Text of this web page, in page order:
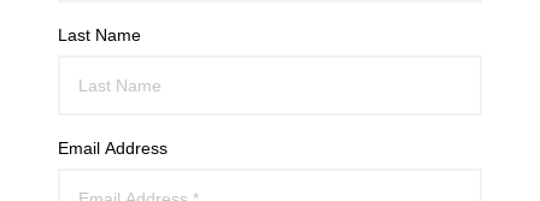
Last Name
Email Address